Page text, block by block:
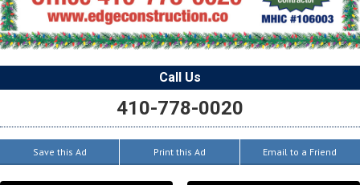
Call Us
410-778-0020
Save this Ad Print this Ad Email to a Friend